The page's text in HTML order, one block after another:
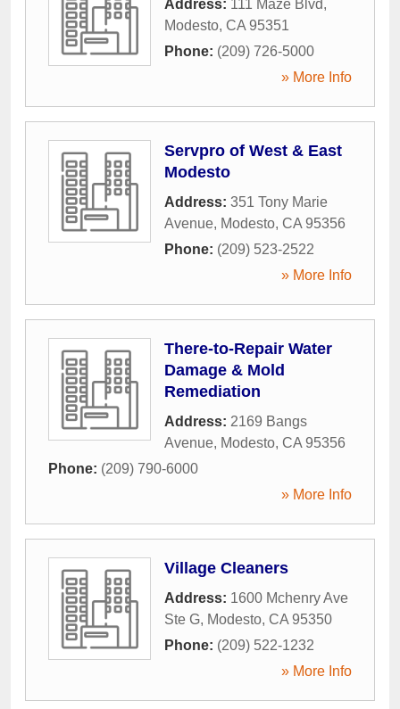
Address: 111 Maze Blvd,
Modesto, CA 95351
Phone: (209) 726-5000
» More Info
Servpro of West & East
Modesto
Address: 351 Tony Marie
Avenue, Modesto, CA 95356
Phone: (209) 523-2522
» More Info
There-to-Repair Water
Damage & Mold
Remediation
Address: 2169 Bangs
Avenue, Modesto, CA 95356
Phone: (209) 790-6000
» More Info
Village Cleaners
Address: 1600 Mchenry Ave
Ste G, Modesto, CA 95350
Phone: (209) 522-1232
» More Info